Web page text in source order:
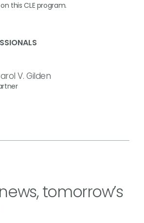
this CLE program.
V. Gilden
tomorrow’s